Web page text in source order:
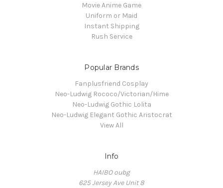
Movie Anime Game
Uniform or Maid
Instant Shipping
Rush Service
Popular Brands
Fanplusfriend Cosplay
Neo-Ludwig Rococo/Victorian/Hime
Neo-Ludwig Gothic Lolita
Neo-Ludwig Elegant Gothic Aristocrat
View All
Info
HAIBO oubg
625 Jersey Ave Unit 8